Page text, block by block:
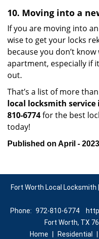
10. Moving into a
If you are moving into
wise to get your locks
because you don’t
apartment, especially if
out.
That’s a list of more
local locksmith service
810-6774for the best
today!
Published on April - 2023
Fort Worth Local Locksmith
Phone: 972-810-6774
Fort Worth, TX
Home
Residential